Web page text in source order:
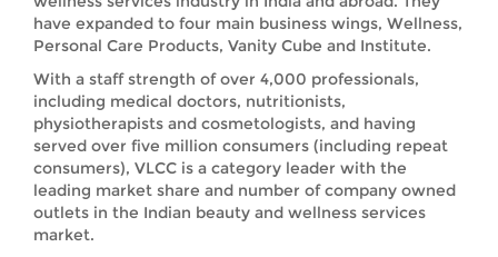
have expanded to four main business wings, Wellness,
Personal Care Products, Vanity Cube and Institute.
With a staff strength of over 4,000 professionals,
including medical doctors, nutritionists,
physiotherapists and cosmetologists, and having
served over five million consumers (including repeat
consumers), VLCC is a category leader with the
leading market share and number of company owned
outlets in the Indian beauty and wellness services
market.